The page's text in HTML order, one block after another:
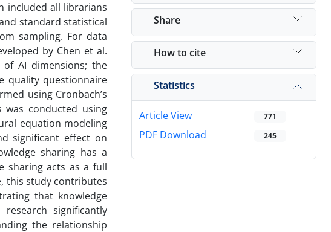
included all librarians
standard statistical
sampling. For data
by Chen et al.
of AI dimensions; the
quality questionnaire
using Cronbach’s
was conducted using
equation modeling
significant effect on
sharing has a
sharing acts as a full
this study contributes
that knowledge
significantly
the relationship
Share
How to cite
Statistics
Article View 771
PDF Download 245